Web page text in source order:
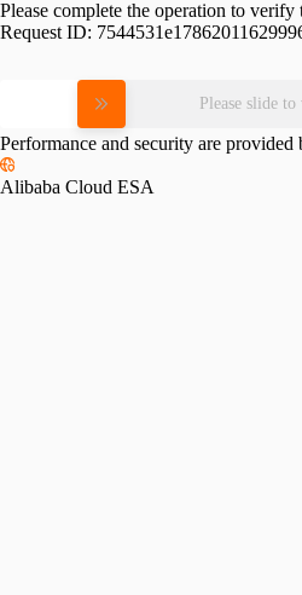
Please complete the operation to verify
Request ID:
Please slide
Performance and security are provided
Alibaba Cloud ESA